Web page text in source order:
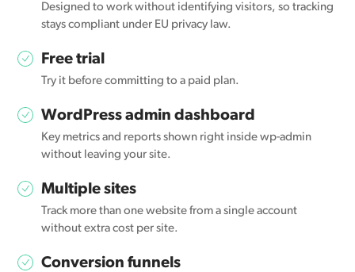
Designed to work without identifying visitors, so tracking
stays compliant under EU privacy law.
Free trial
Try it before committing to a paid plan.
WordPress admin dashboard
Key metrics and reports shown right inside wp-admin
without leaving your site.
Multiple sites
Track more than one website from a single account
without extra cost per site.
Conversion funnels